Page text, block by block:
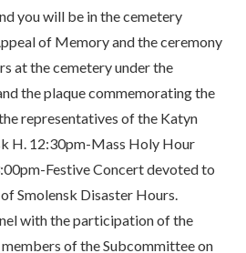
you will be in the cemetery
of Memory and the ceremony
at the cemetery under the
the plaque commemorating the
representatives of the Katyn
H. 12:30pm-Mass Holy Hour
Festive Concert devoted to
Smolensk Disaster Hours.
with the participation of the
of the Subcommittee on